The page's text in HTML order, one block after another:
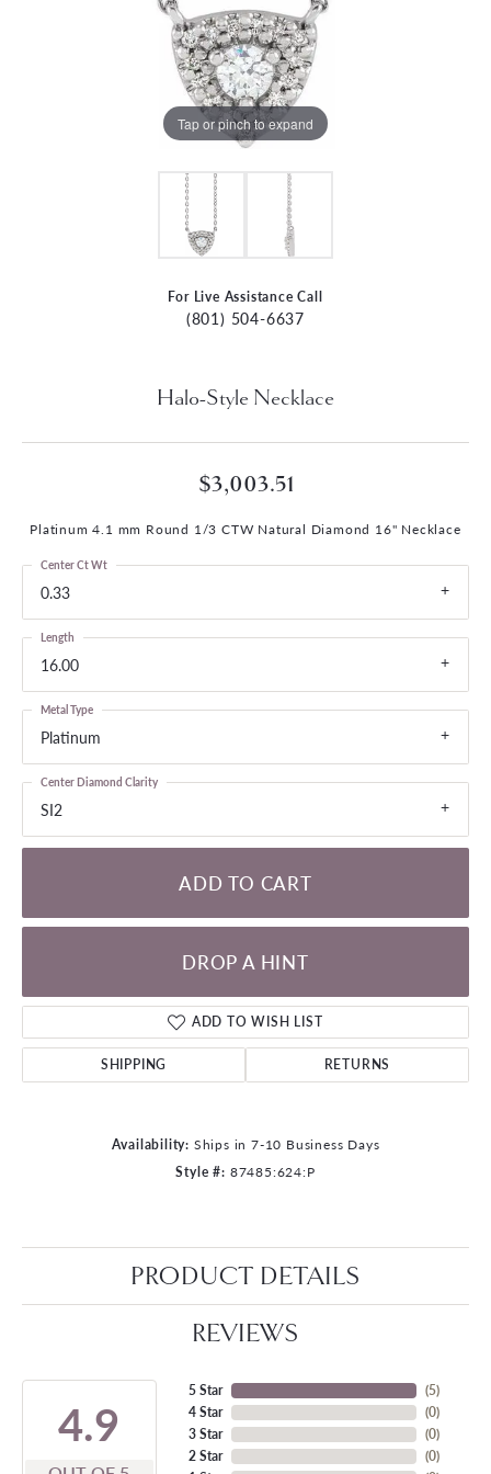
Tap or pinch to expand
For Live Assistance Call
(801) 504-6637
Halo-Style Necklace
$3,003.51
Platinum 4.1 mm Round 1/3 CTW Natural Diamond 16" Necklace
0.33
Center Ct Wt
16.00
Length
Platinum
Metal Type
SI2
Center Diamond Clarity
ADD TO CART
DROP A HINT
ADD TO WISH LIST
SHIPPING RETURNS
Availability: Ships in 7-10 Business Days
Style #: 87485:624:P
PRODUCT DETAILS
REVIEWS
4.9
5 Star
4 Star
3 Star
2 Star
(5)
(0)
(0)
(0)